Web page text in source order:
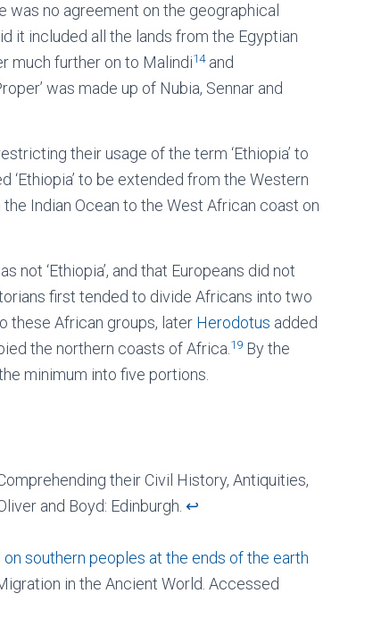
no agreement on the geographical
it included all the lands from the Egyptian
much further on to Malindi14and
was made up of Nubia, Sennar and
their usage of the term ‘Ethiopia’ to
‘Ethiopia’ to be extended from the Western
Indian Ocean to the West African coast on
not ‘Ethiopia’, and that Europeans did not
first tended to divide Africans into two
these African groups, later Herodotus added
the northern coasts of Africa.19 By the
minimum into five portions.
their Civil History, Antiquities,
and Boyd: Edinburgh. ↩︎
on southern peoples at the ends of the earth
in the Ancient World. Accessed